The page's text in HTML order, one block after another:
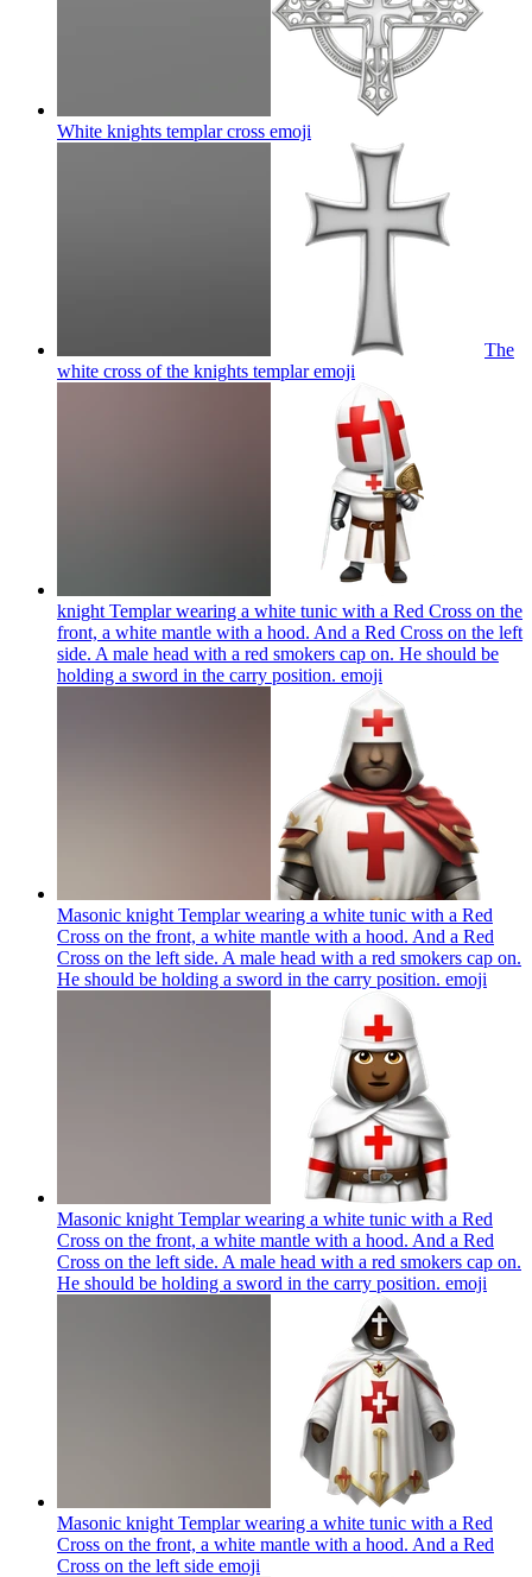
White knights templar cross emoji
The
white cross of the knights templaremoji
knight Templar wearing a white tunic with a Red Cross on the
front, a white mantle with a hood. And a Red Cross on the left
side. A male head with a red smokers cap on. He should be
holding a sword in the carry position. emoji
Masonic knight Templar wearing a white tunic with a Red
Cross on the front, a white mantle with a hood. And a Red
Cross on the left side. A male head with a red smokers cap on.
He should be holding a sword in the carry position. emoji
Masonic knight Templar wearing a white tunic with a Red
Cross on the front, a white mantle with a hood. And a Red
Cross on the left side. A male head with a red smokers cap on.
He should be holding a sword in the carry position. emoji
Masonic knight Templar wearing a white tunic with a Red
Cross on the front, a white mantle with a hood. And a Red
Cross on the left side emoji